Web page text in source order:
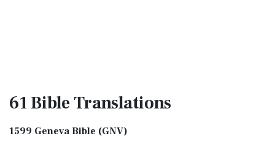
61 BibleTranslations
1599 Geneva Bible (GNV)